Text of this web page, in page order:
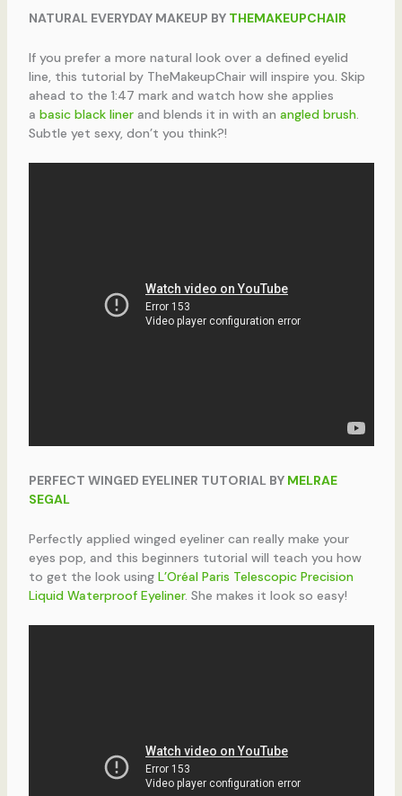
NATURAL EVERYDAY MAKEUP BY THEMAKEUPCHAIR
If you prefer a more natural look over a defined eyelid
line, this tutorial by TheMakeupChair will inspire you. Skip
ahead to the 1:47 mark and watch how she applies
a basic black linerand blends it in with an angled brush.
Subtle yet sexy, don’t you think?!
PERFECT WINGED EYELINER TUTORIAL BY MELRAE
SEGAL
Perfectly applied winged eyeliner can really make your
eyes pop, and this beginners tutorial will teach you how
to get the look using L’Oréal Paris Telescopic Precision
Liquid Waterproof Eyeliner. She makes it look so easy!